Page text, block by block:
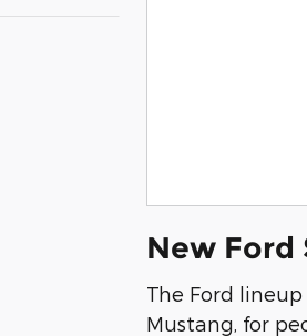
New Ford
The Ford
Mustang, for